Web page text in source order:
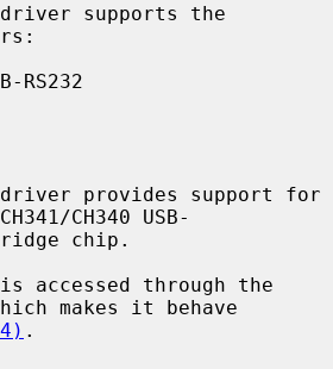
driver supports the
driver provides support for
CH340 USB-
makes it behave
.